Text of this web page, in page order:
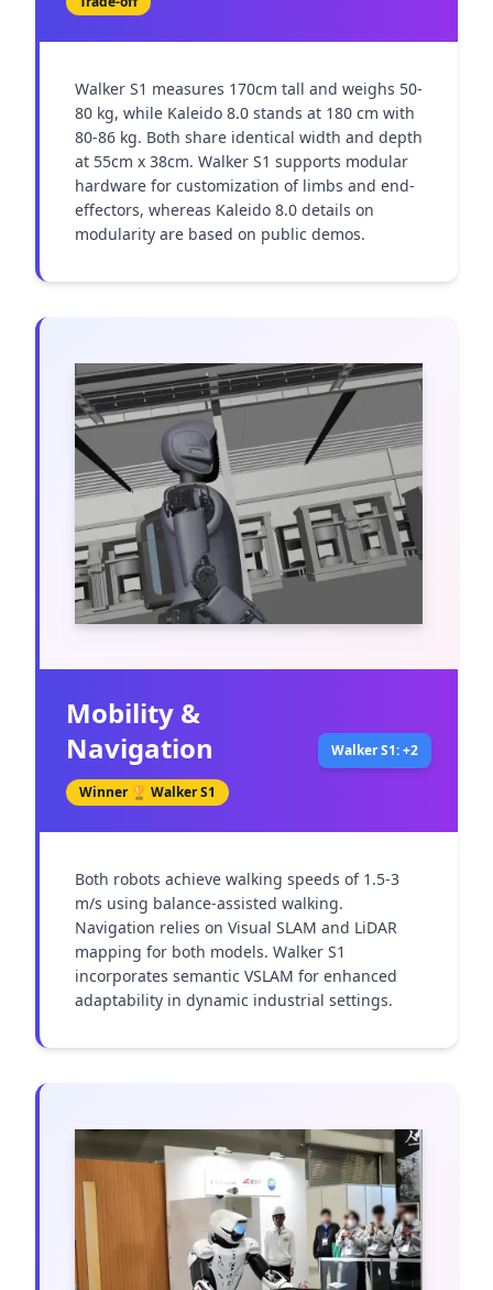
Walker S1 measures 170cm tall and weighs 50-
80 kg, while Kaleido 8.0 stands at 180 cm with
80-86 kg. Both share identical width and depth
at 55cm x 38cm. Walker S1 supports modular
hardware for customization of limbs and end-
effectors, whereas Kaleido 8.0 details on
modularity are based on public demos.
Mobility &
Navigation
Winner 🏆 Walker S1
Walker S1: +2
Both robots achieve walking speeds of 1.5-3
m/s using balance-assisted walking.
Navigation relies on Visual SLAM and LiDAR
mapping for both models. Walker S1
incorporates semantic VSLAM for enhanced
adaptability in dynamic industrial settings.